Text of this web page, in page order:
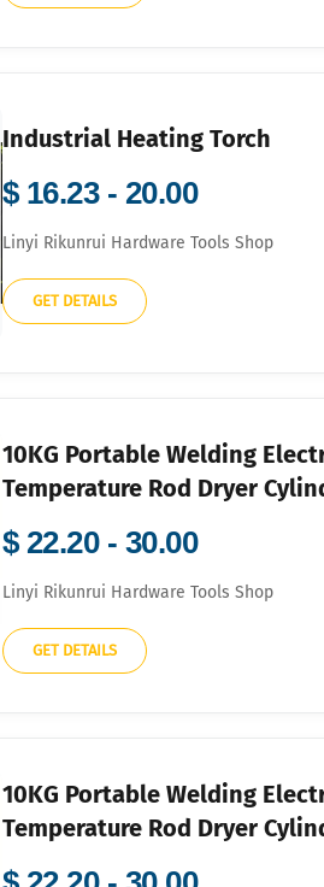
Industrial Heating Torch
$ 16.23 - 20.00
Linyi Rikunrui Hardware Tools Shop
GET DETAILS
10KG Portable Welding
Temperature Rod Dryer
$ 22.20 - 30.00
Linyi Rikunrui Hardware Tools Shop
GET DETAILS
10KG Portable Welding
Temperature Rod Dryer